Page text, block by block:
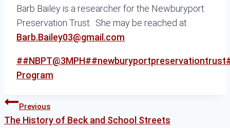
Barb Bailey is a researcher for the Newburyport
Preservation Trust. She may be reached at
Barb.Bailey03@gmail.com
Post
Tags:
##NBPT@3MPH##newburyportpreservationtrust
Program
Post
Previous
The History of Beck and School Streets